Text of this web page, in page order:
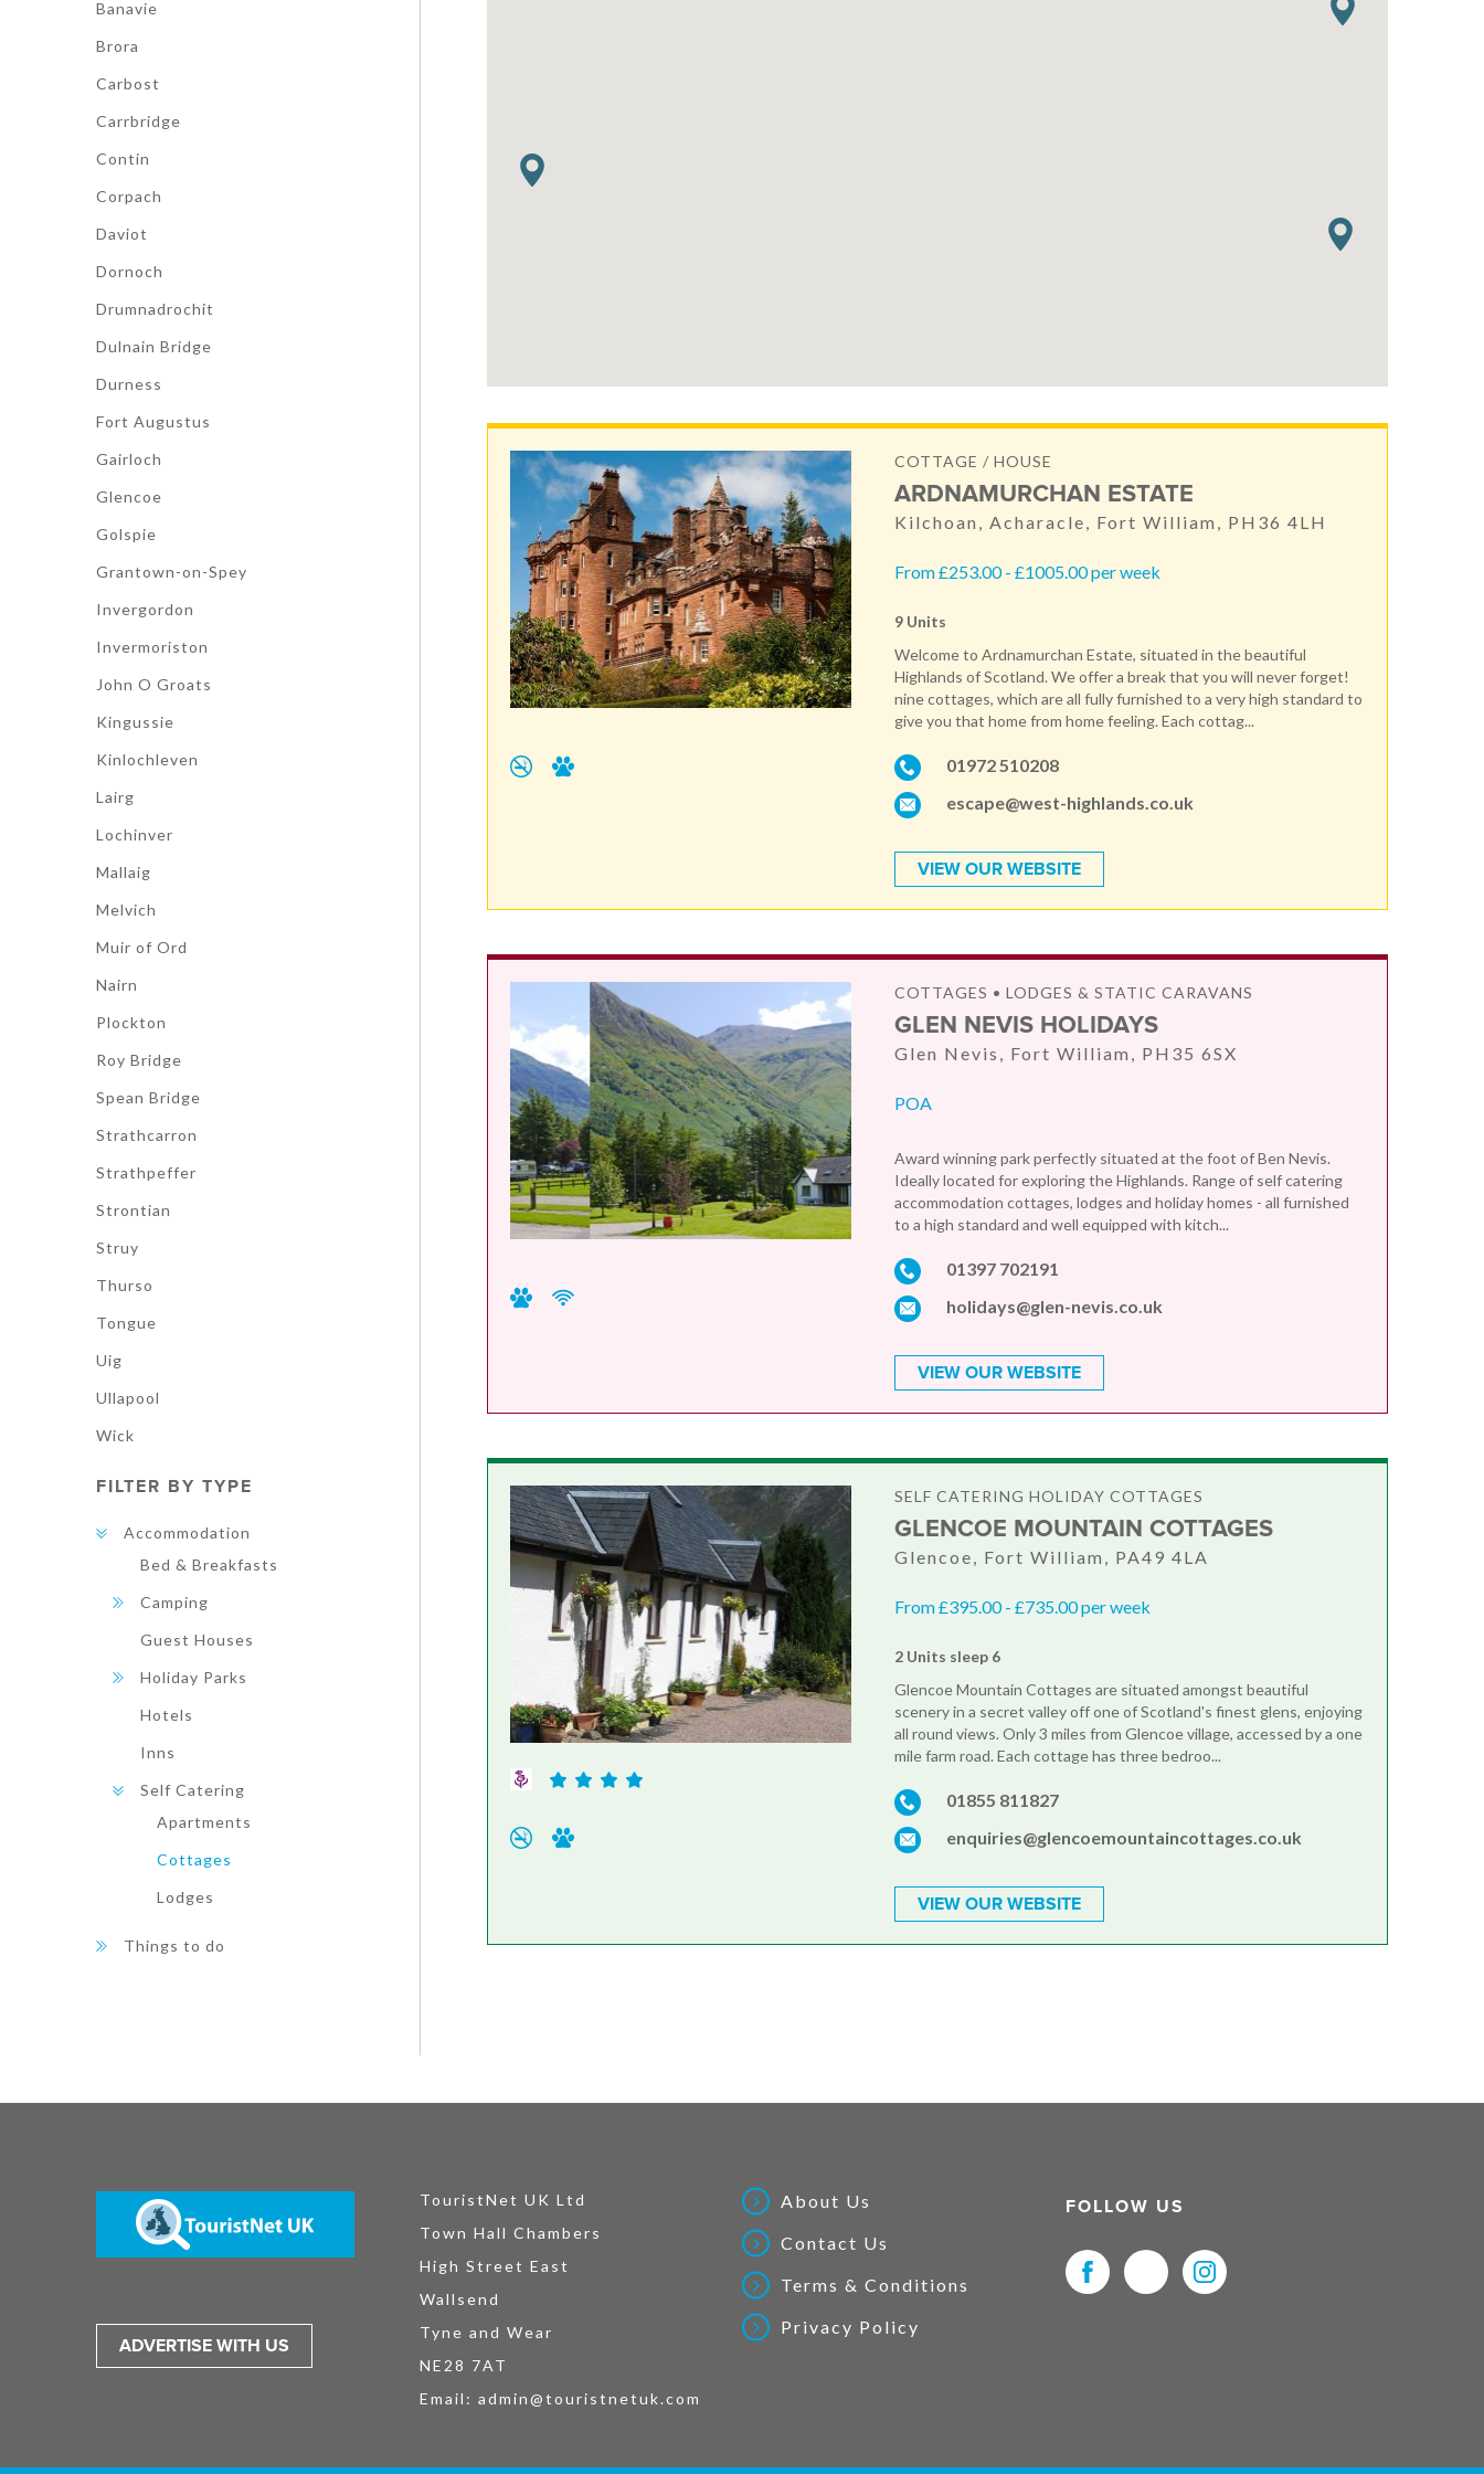
Banavie
Brora
Carbost
Carrbridge
Contin
Corpach
Daviot
Dornoch
Drumnadrochit
Dulnain Bridge
Durness
Fort Augustus
Gairloch
Glencoe
Golspie
Grantown-on-Spey
Invergordon
Invermoriston
John O Groats
Kingussie
Kinlochleven
Lairg
Lochinver
Mallaig
Melvich
Muir of Ord
Nairn
Plockton
Roy Bridge
Spean Bridge
Strathcarron
Strathpeffer
Strontian
Struy
Thurso
Tongue
Uig
Ullapool
Wick
FILTER BY TYPE
Accommodation
Bed & Breakfasts
Camping
Guest Houses
Holiday Parks
Hotels
Inns
Self Catering
Apartments
Cottages
Lodges
Things to do
COTTAGE / HOUSE
ARDNAMURCHAN ESTATE
Kilchoan, Acharacle, Fort William, PH36 4LH
From £253.00 - £1005.00 per week
9 Units
Welcome to Ardnamurchan Estate, situated in the beautiful
Highlands of Scotland. We offer a break that you will never forget!
nine cottages, which are all fully furnished to a very high standard to
give you that home from home feeling. Each cottag...
01972 510208
escape@west-highlands.co.uk
VIEW OUR WEBSITE
COTTAGES • LODGES & STATIC CARAVANS
GLEN NEVIS HOLIDAYS
Glen Nevis, Fort William, PH35 6SX
POA
Award winning park perfectly situated at the foot of Ben Nevis.
Ideally located for exploring the Highlands. Range of self catering
accommodation cottages, lodges and holiday homes - all furnished
to a high standard and well equipped with kitch...
01397 702191
holidays@glen-nevis.co.uk
VIEW OUR WEBSITE
SELF CATERING HOLIDAY COTTAGES
GLENCOE MOUNTAIN COTTAGES
Glencoe, Fort William, PA49 4LA
From £395.00 - £735.00 per week
2 Units sleep 6
Glencoe Mountain Cottages are situated amongst beautiful
scenery in a secret valley off one of Scotland's finest glens, enjoying
all round views. Only 3 miles from Glencoe village, accessed by a one
mile farm road. Each cottage has three bedroo...
01855 811827
enquiries@glencoemountaincottages.co.uk
VIEW OUR WEBSITE
ADVERTISE WITH US
TouristNet UK Ltd
Town Hall Chambers
High Street East
Wallsend
Tyne and Wear
NE28 7AT
Email: admin@touristnetuk.com
About Us
Contact Us
Terms & Conditions
Privacy Policy
FOLLOW US